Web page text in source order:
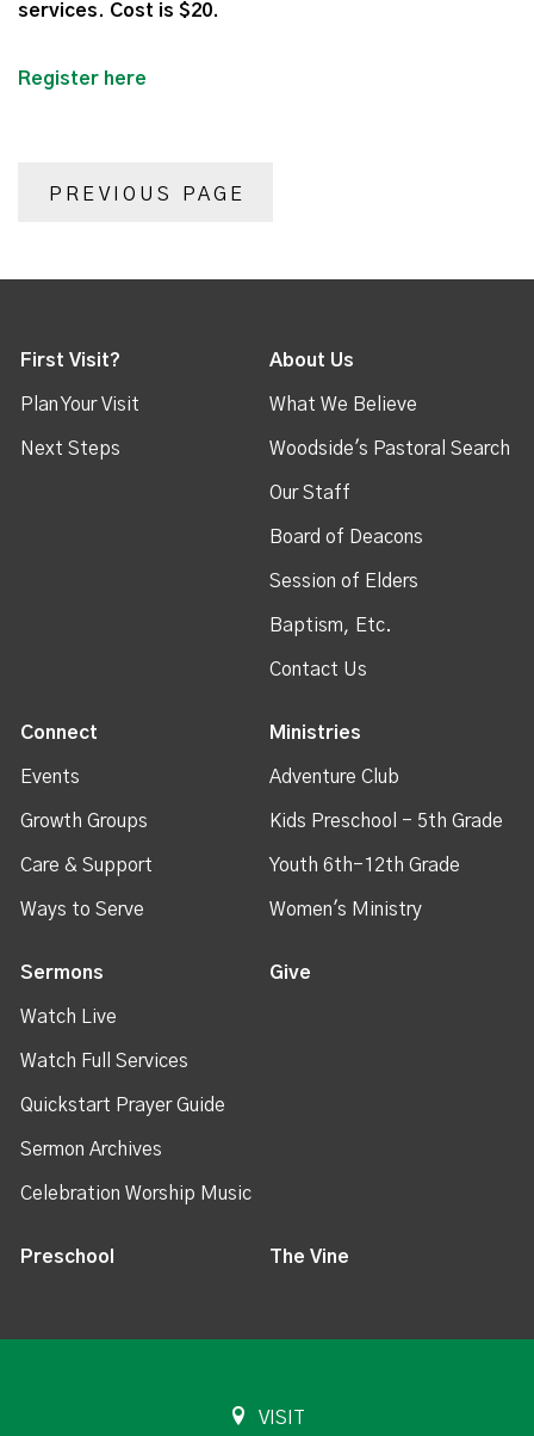
services. Cost is $20.
Register here
PREVIOUS PAGE
First Visit?
Plan Your Visit
Next Steps
About Us
What We Believe
Woodside's Pastoral Search
Our Staff
Board of Deacons
Session of Elders
Baptism, Etc.
Contact Us
Connect
Events
Growth Groups
Care & Support
Ways to Serve
Ministries
Adventure Club
Kids Preschool - 5th Grade
Youth 6th-12th Grade
Women's Ministry
Sermons
Watch Live
Watch Full Services
Quickstart Prayer Guide
Sermon Archives
Celebration Worship Music
Give
Preschool The Vine
VISIT